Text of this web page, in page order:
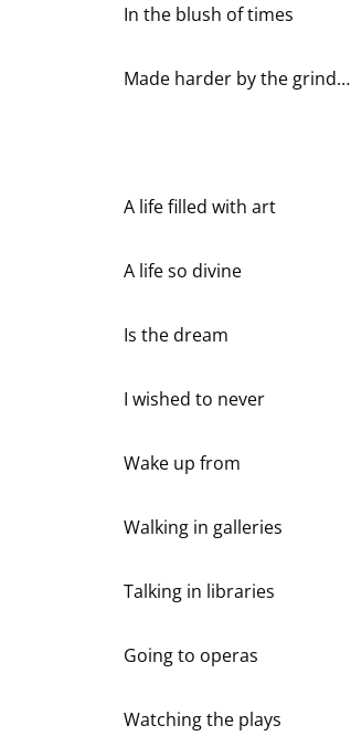
In the blush of times
Made harder by the grind…
A life filled with art
A life so divine
Is the dream
I wished to never
Wake up from
Walking in galleries
Talking in libraries
Going to operas
Watching the plays